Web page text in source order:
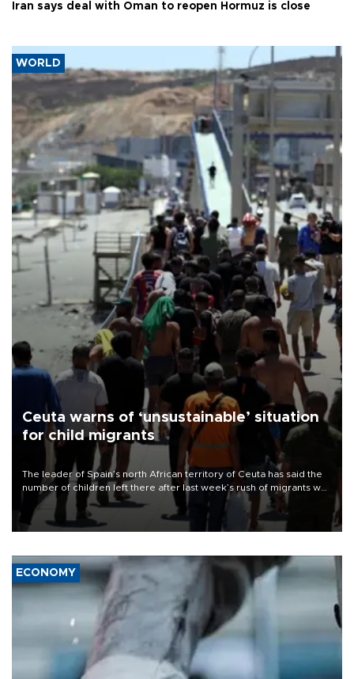
Iran says deal with Oman to reopen Hormuz is close
WORLD
Ceuta warns of ‘unsustainable’ situation
for child migrants
The leader of Spain’s north African territory of Ceuta has said the
number of children left there after last week’s rush of migrants was
“unsustainable,” pleading for government aid.
ECONOMY